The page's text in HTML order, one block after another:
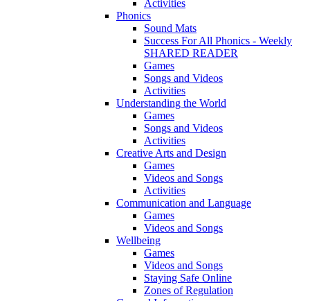
Activities
Phonics
Sound Mats
Success For All Phonics - Weekly
SHARED READER
Games
Songs and Videos
Activities
Understanding the World
Games
Songs and Videos
Activities
Creative Arts and Design
Games
Videos and Songs
Activities
Communication and Language
Games
Videos and Songs
Wellbeing
Games
Videos and Songs
Staying Safe Online
Zones of Regulation